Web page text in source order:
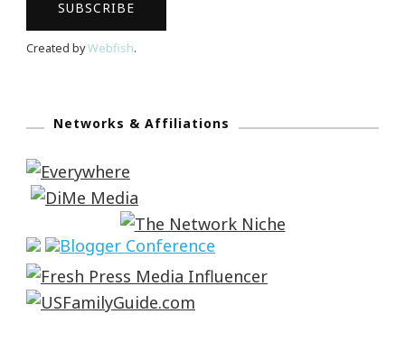
Created byWebfish.
Networks & Affiliations